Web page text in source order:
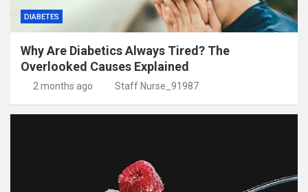
DIABETES
Why Are Diabetics Always Tired? The
Overlooked Causes Explained
2 months ago Staff Nurse_91987